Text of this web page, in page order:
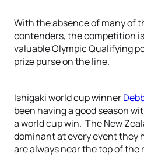
With the absence of many of
contenders, the competition
valuable Olympic Qualifying
prize purse on the line.
Ishigaki world cup winner
been having a good season
a world cup win. The New
dominant at every event they
are always near the top of the